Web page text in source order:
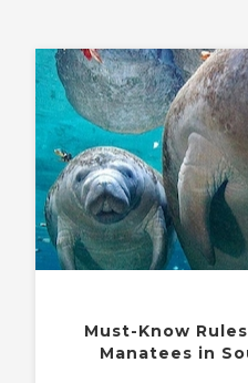
Must-Know
Manatees in